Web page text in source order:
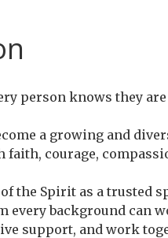
person knows they
a growing and
faith, courage,
of the Spirit as a
every background can
support, and work